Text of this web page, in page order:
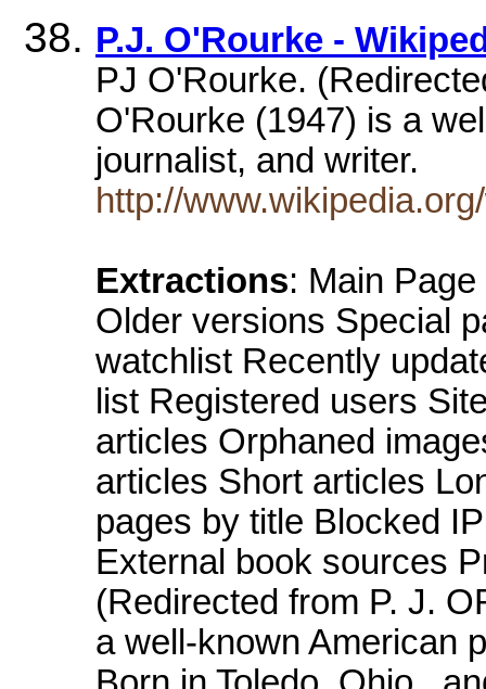
P.J. O'Rourke -
PJ O'Rourke.
O'Rourke (1947) is a
journalist, and writer.
http://
Extractions: Main
Older versions Special
watchlist Recently
list Registered users
articles Orphaned
articles Short articles
pages by title Blocked
External book sources
(Redirected from P. J.
a well-known American